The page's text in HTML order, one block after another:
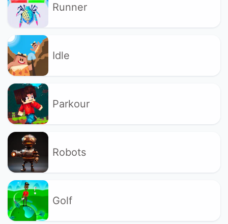
Runner
Idle
Parkour
Robots
Golf